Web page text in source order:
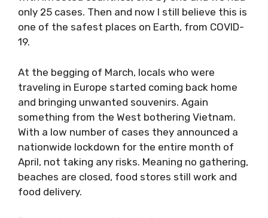
and we had only 25 cases. Then and now I still
believe this is one of the safest places on
Earth, from COVID-19.
At the begging of March, locals who were
traveling in Europe started coming back home
and bringing unwanted souvenirs. Again
something from the West bothering Vietnam.
With a low number of cases they announced a
nationwide lockdown for the entire month of
April, not taking any risks. Meaning no
gathering, beaches are closed, food stores
still work and food delivery.